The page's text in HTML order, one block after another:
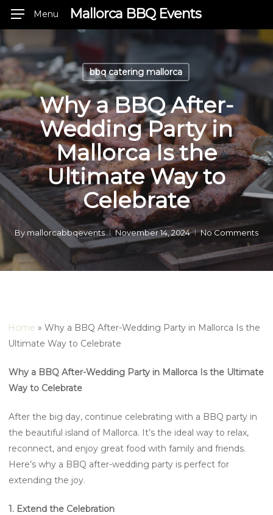
Skip
content
Menu Mallorca BBQ Events
bbq catering mallorca
Why a BBQ After-
Wedding Party in
Mallorca Is the
Ultimate Way to
Celebrate
By mallorcabbqevents November 14, 2024 No Comments
Home »Why a BBQ After-Wedding Party in Mallorca Is the
Ultimate Way to Celebrate
Why a BBQ After-Wedding Party in Mallorca Is the Ultimate
Way to Celebrate
After the big day, continue celebrating with a BBQ party in
the beautiful island of Mallorca. It’s the ideal way to relax,
reconnect, and enjoy great food with family and friends.
Here’s why a BBQ after-wedding party is perfect for
extending the joy.
1. Extend the Celebration